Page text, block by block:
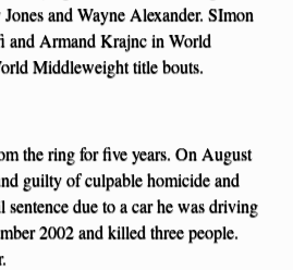
Jones and Wayne Alexander. SImon
and Armand Krajnc in World
Middleweight title bouts.
the ring for five years. On August
guilty of culpable homicide and
sentence due to a car he was driving
2002 and killed three people.